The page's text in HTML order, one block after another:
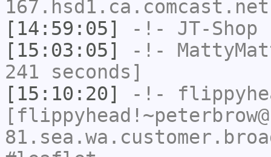
[14:59:05]
-!- JT-Shop
[15:03:05]
-!-
241 seconds]
[15:10:20]
-!-